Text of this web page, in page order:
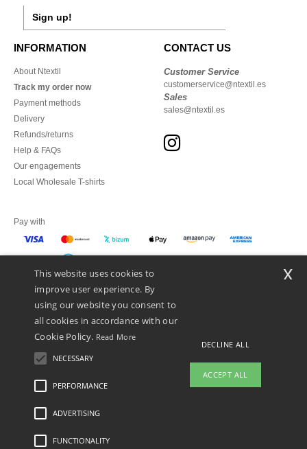
Sign up!
INFORMATION
About Ntextil
Track my order now
Payment methods
Delivery
Refunds/returns
Help & FAQs
Our engagements
Local Wholesale T-shirts
CONTACT US
Customer Service
customerservice@ntextil.es
Sales
sales@ntextil.es
Pay with
We ship with
Legal Mentions-Privacy Policy
This website uses cookies to
improve user experience. By
using our website you consent to
all cookies in accordance with our
Cookie Policy. Read More
NECESSARY
PERFORMANCE
ADVERTISING
FUNCTIONALITY
DECLINE ALL
ACCEPT ALL
x